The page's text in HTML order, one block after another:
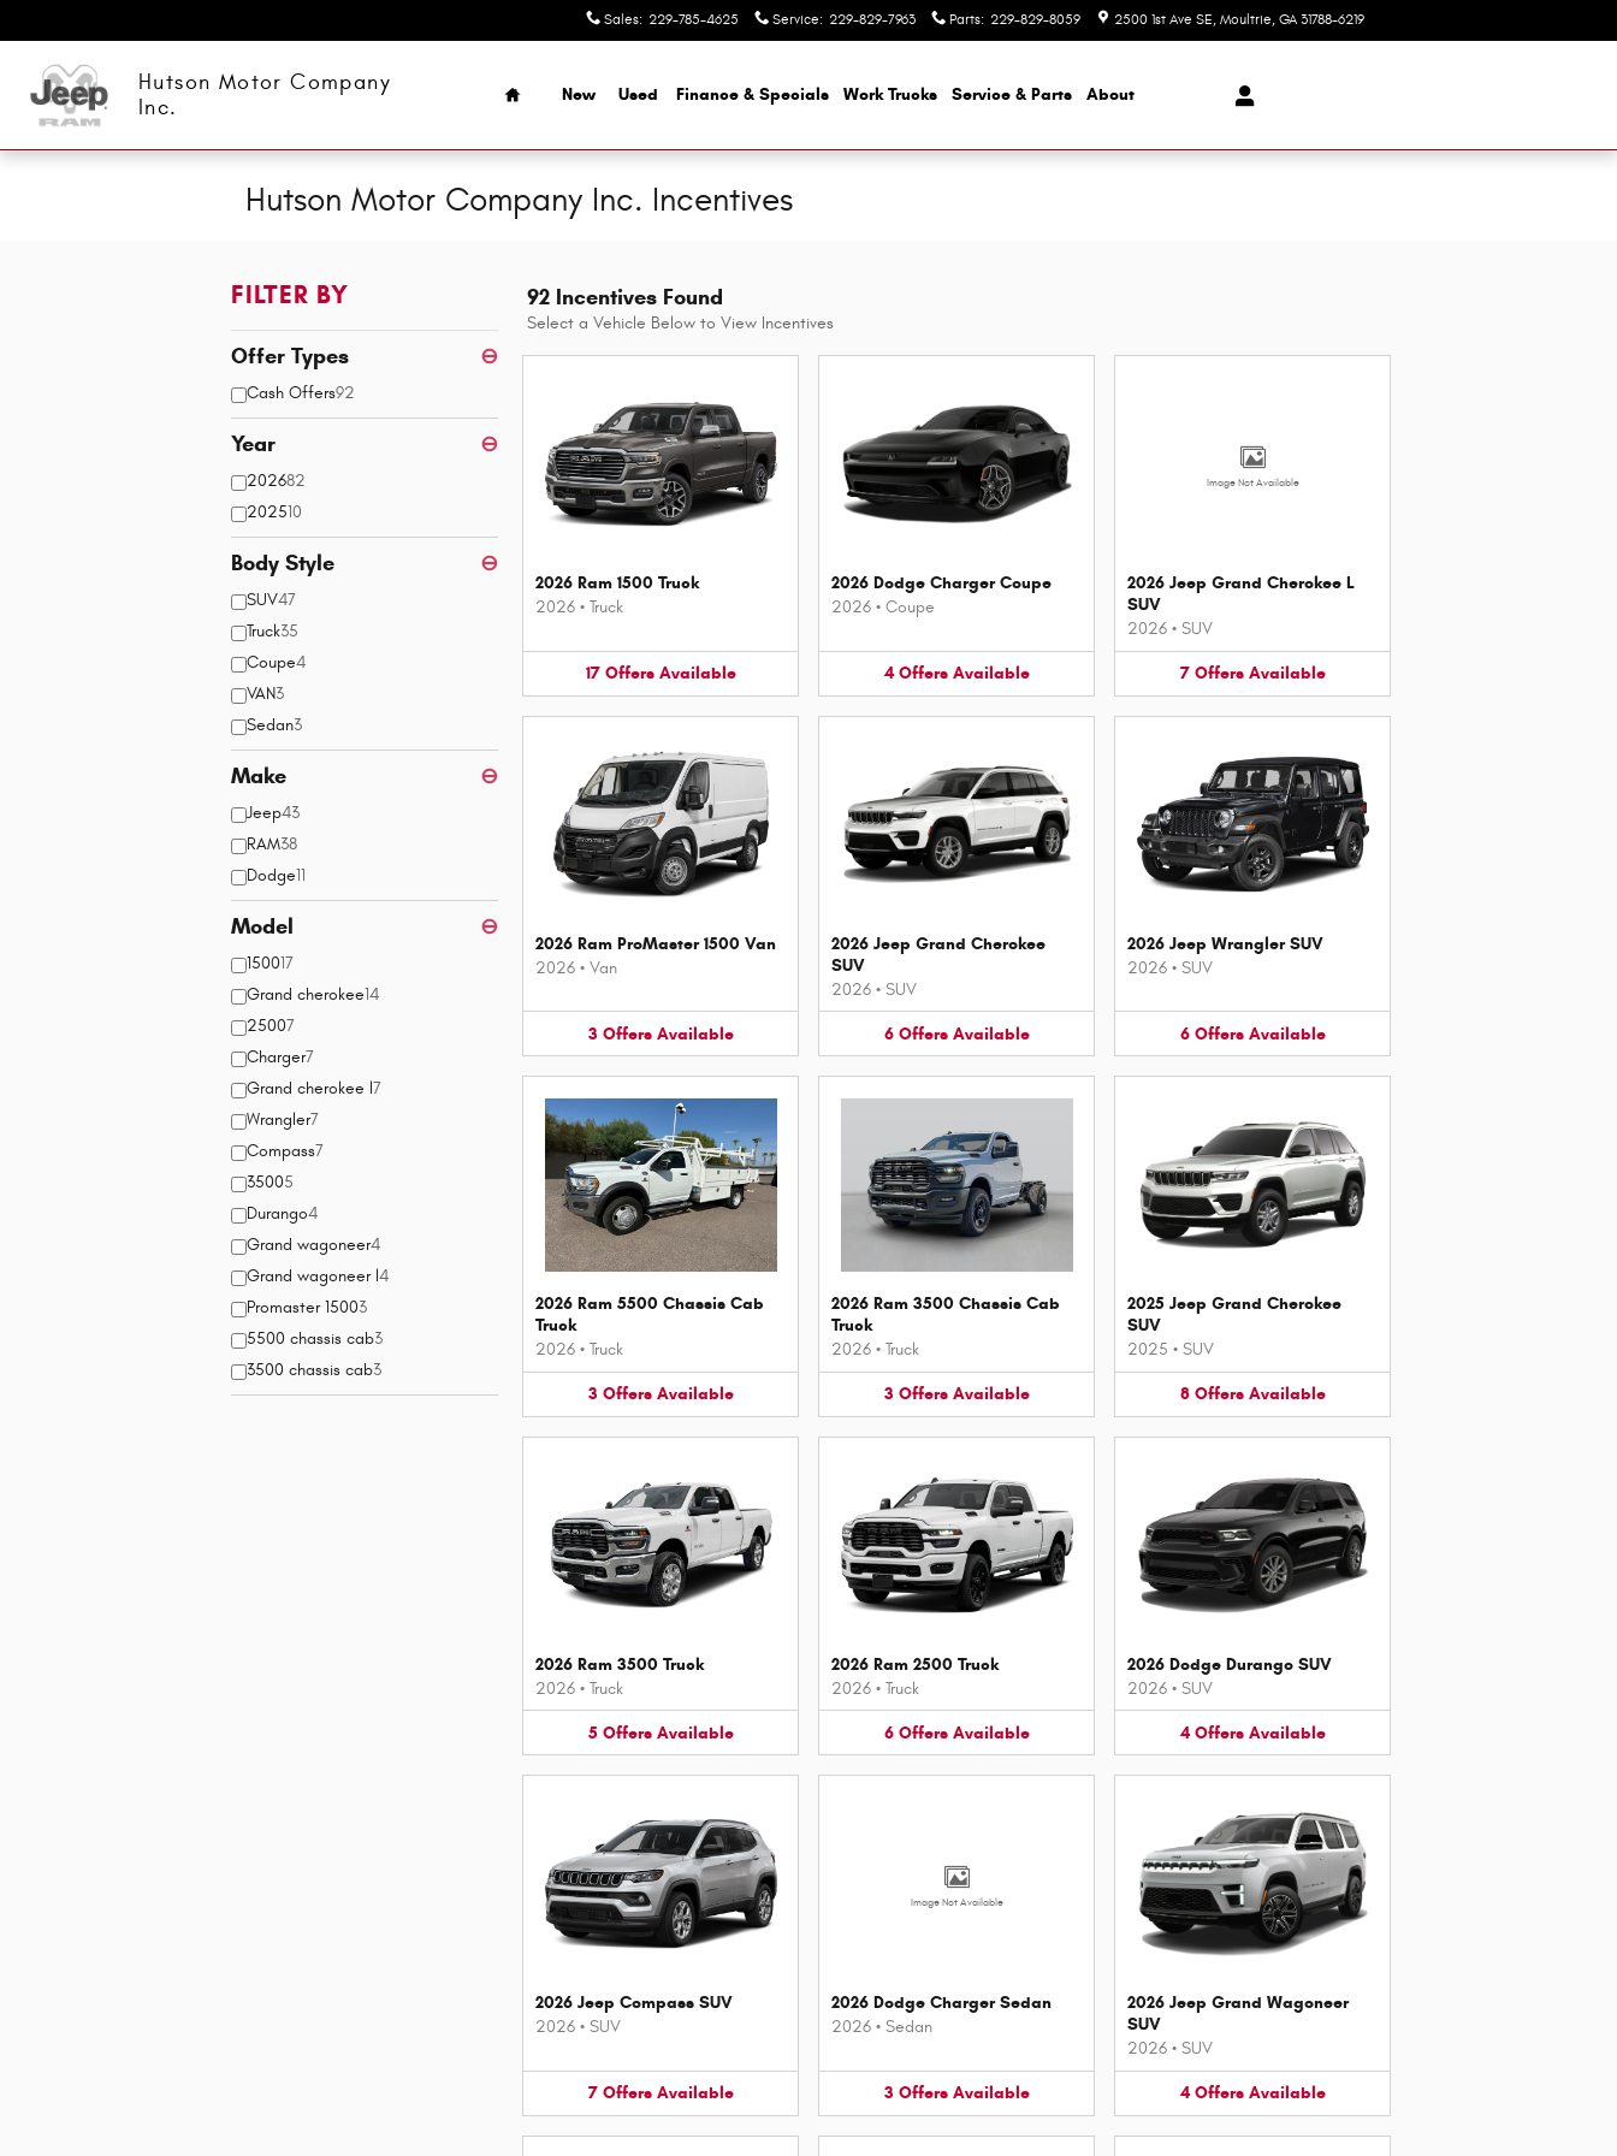
Sales: 229-785-4625 Service: 229-829-7963 Parts: 229-829-8059 2500 1st Ave SE Moultrie, GA 31788-6219
Hutson Motor Company
Inc.
Home
New Used Finance & Specials Work Trucks Service & Parts About
Hutson Motor Company Inc. Incentives
FILTER BY
Offer Types ⊖
Cash Offers92
Year ⊖
202682
202510
Body Style ⊖
SUV47
Truck35
Coupe4
VAN3
Sedan3
Make ⊖
Jeep43
RAM38
Dodge11
Model ⊖
150017
Grand cherokee14
25007
Charger7
Grand cherokee l7
Wrangler7
Compass7
35005
Durango4
Grand wagoneer4
Grand wagoneer l4
Promaster 15003
5500 chassis cab3
3500 chassis cab3
92 Incentives Found
Select a Vehicle Below to View Incentives
2026 Ram 1500 Truck
2026 • Truck
17 Offers Available
2026 Dodge Charger Coupe
2026 • Coupe
4 Offers Available
Image Not Available
2026 Jeep Grand Cherokee L
SUV
2026 • SUV
7 Offers Available
2026 Ram ProMaster 1500 Van
2026 • Van
3 Offers Available
2026 Jeep Grand Cherokee
SUV
2026 • SUV
6 Offers Available
2026 Jeep Wrangler SUV
2026 • SUV
6 Offers Available
2026 Ram 5500 Chassis Cab
Truck
2026 • Truck
3 Offers Available
2026 Ram 3500 Chassis Cab
Truck
2026 • Truck
3 Offers Available
2025 Jeep Grand Cherokee
SUV
2025 • SUV
8 Offers Available
2026 Ram 3500 Truck
2026 • Truck
5 Offers Available
2026 Ram 2500 Truck
2026 • Truck
6 Offers Available
2026 Dodge Durango SUV
2026 • SUV
4 Offers Available
2026 Jeep Compass SUV
2026 • SUV
7 Offers Available
Image Not Available
2026 Dodge Charger Sedan
2026 • Sedan
3 Offers Available
2026 Jeep Grand Wagoneer
SUV
2026 • SUV
4 Offers Available